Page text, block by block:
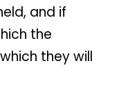
and if
the
they will